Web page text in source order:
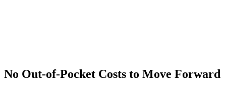
No Out-of-Pocket Costs to Move Forward